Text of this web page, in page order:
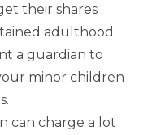
their shares
adulthood.
a guardian to
minor children
can charge a lot